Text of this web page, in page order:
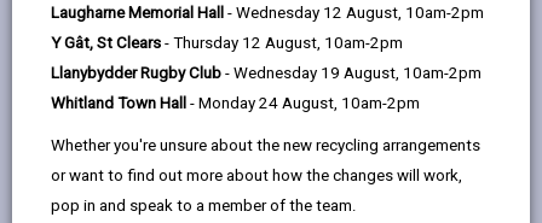
Laugharne Memorial Hall - Wednesday 12 August, 10am-2pm
Y Gât, St Clears - Thursday 12 August, 10am-2pm
Llanybydder Rugby Club - Wednesday 19 August, 10am-2pm
Whitland Town Hall - Monday 24 August, 10am-2pm
Whether you're unsure about the new recycling arrangements
or want to find out more about how the changes will work,
pop in and speak to a member of the team.
in
a
new
tab
opens
in
a
new
in
new
manage on-site surface water.
Surface water drainage systems must be designed
and built in accordance with mandatory standards for
sustainable drainage published by Welsh Ministers.
A copy of the
Statutory National Standards for Sustainable Drainage